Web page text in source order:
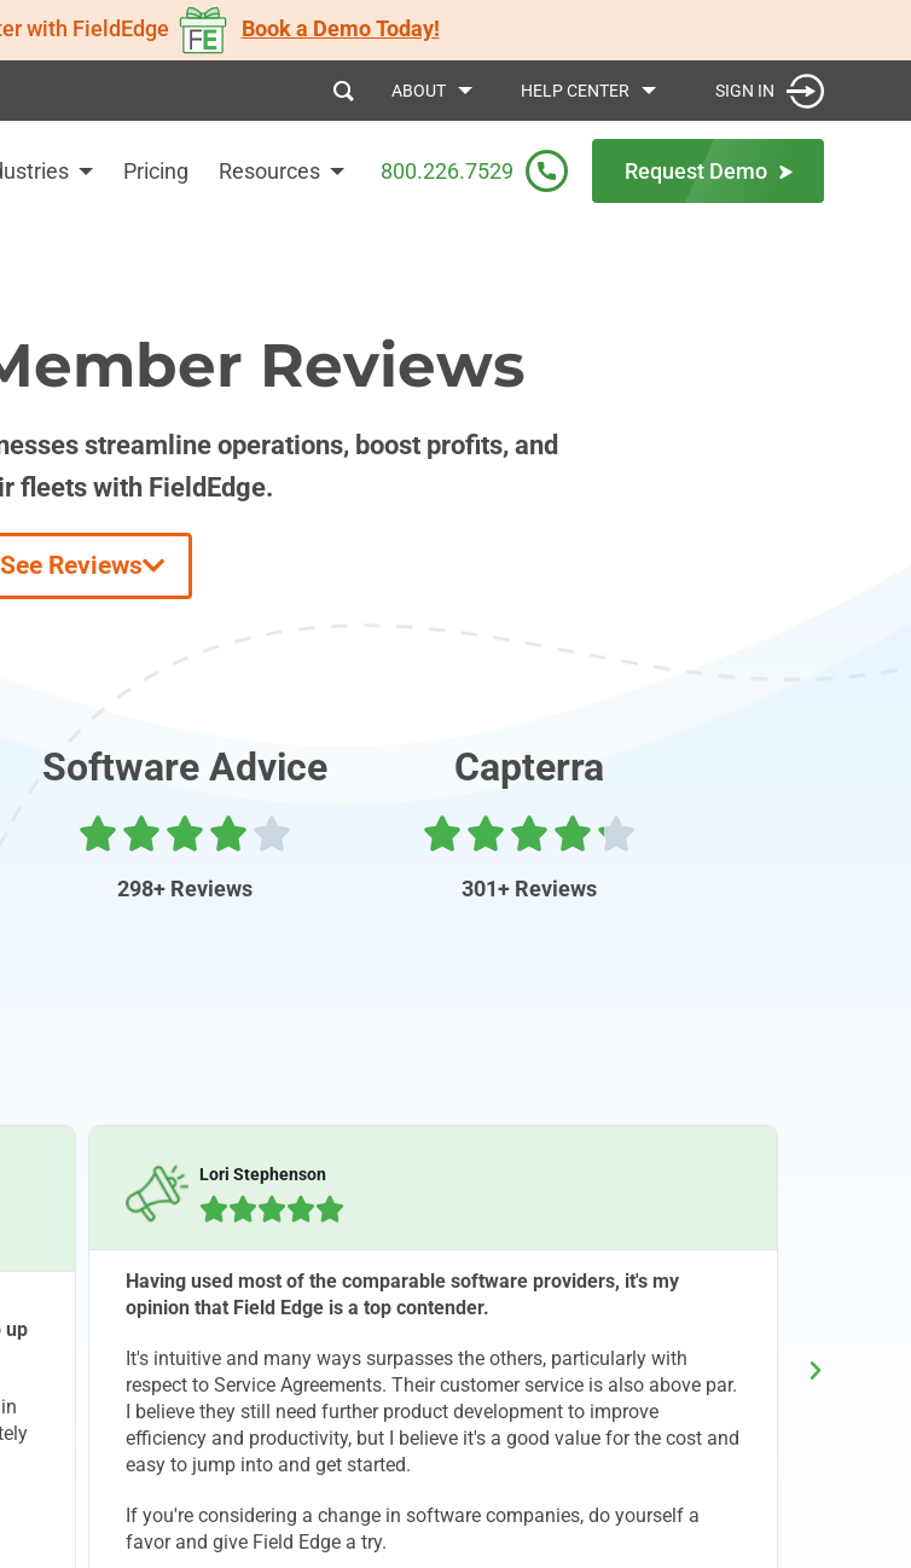
with FieldEdge Book a Demo Today!
Pricing Resources
ABOUT HELP CENTER SIGN IN
800.226.7529 Request Demo
Reviews
streamline operations, boost profits, and
fleets with FieldEdge.
See Reviews
Software Advice
298+ Reviews
Capterra
301+ Reviews
up
Lori Stephenson

Having used most of the comparable software providers, it's my
opinion that Field Edge is a top contender.
It's intuitive and many ways surpasses the others, particularly with
respect to Service Agreements. Their customer service is also above par.
I believe they still need further product development to improve
efficiency and productivity, but I believe it's a good value for the cost and
easy to jump into and get started.
If you're considering a change in software companies, do yourself a
favor and give Field Edge a try.